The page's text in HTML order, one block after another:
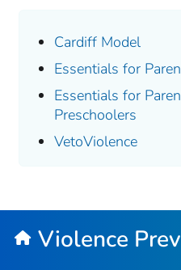
Cardiff Model
Essentials for
Essentials for
Preschoolers
VetoViolence
Violence